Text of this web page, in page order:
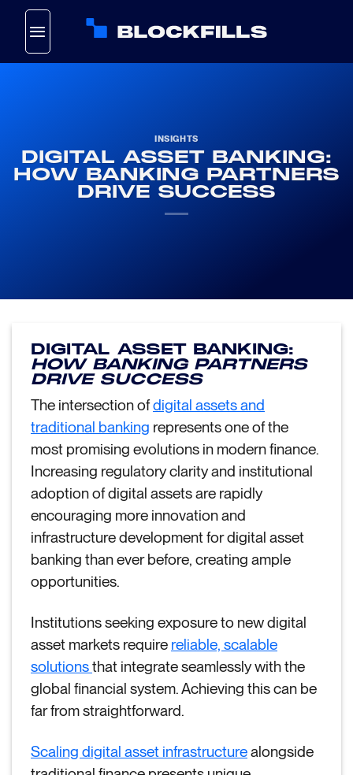
content
INSIGHTS
DIGITAL ASSET BANKING:
HOW BANKING PARTNERS
DRIVE SUCCESS
DIGITAL ASSET BANKING:
HOW BANKING PARTNERS
DRIVE SUCCESS
The intersection ofdigital assets and
traditional banking represents one of the
most promising evolutions in modern finance.
Increasing regulatory clarity and institutional
adoption of digital assets are rapidly
encouraging more innovation and
infrastructure development for digital asset
banking than ever before, creating ample
opportunities.
Institutions seeking exposure to new digital
asset markets require reliable, scalable
solutionsthat integrate seamlessly with the
global financial system. Achieving this can be
far from straightforward.
Scaling digital asset infrastructurealongside